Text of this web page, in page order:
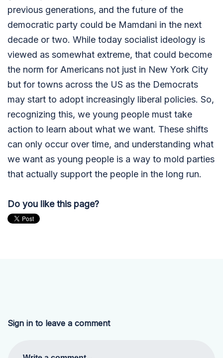
previous generations, and the future of the
democratic party could be Mamdani in the next
decade or two. While today socialist ideology is
viewed as somewhat extreme, that could become
the norm for Americans not just in New York City
but for towns across the US as the Democrats
may start to adopt increasingly liberal policies. So,
recognizing this, we young people must take
action to learn about what we want. These shifts
can only occur over time, and understanding what
we want as young people is a way to mold parties
that actually support the people in the long run.
Do you like this page?
Sign in to leave a comment